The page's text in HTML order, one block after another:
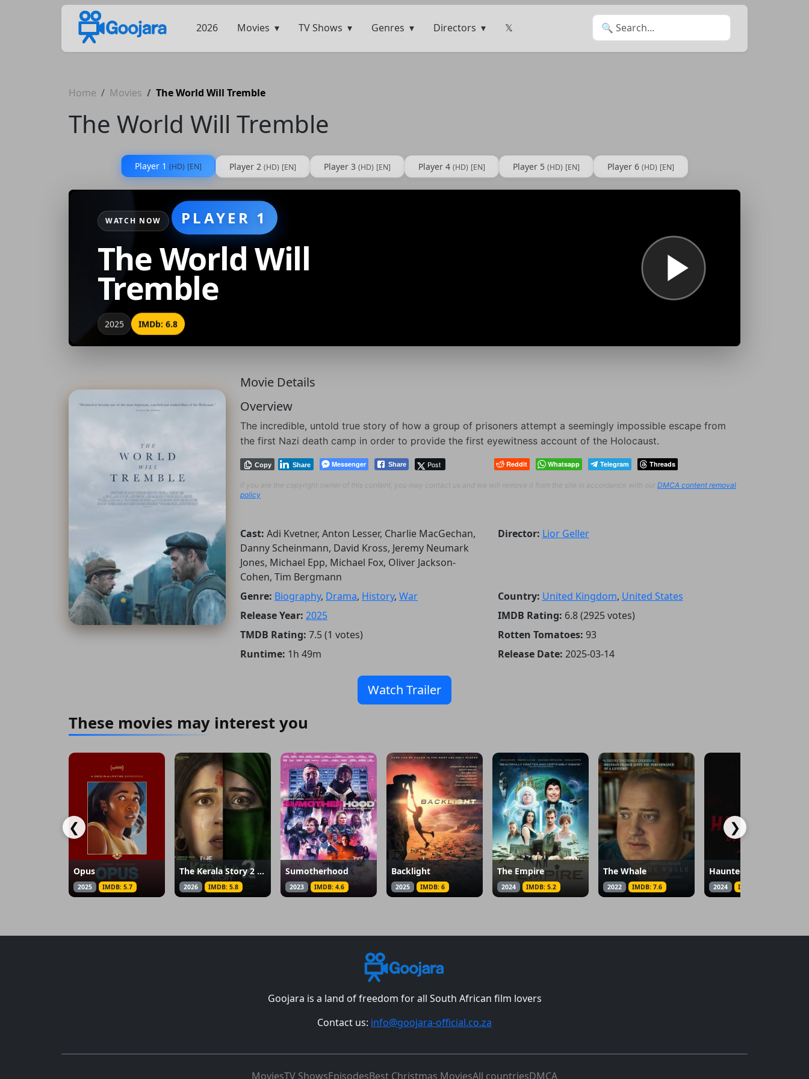
2026 Movies TV Shows Genres Directors 𝕏 Search for:
Home Movies The World Will Tremble
The World Will Tremble
Player 1 (HD) [EN] Player 2 (HD) [EN] Player 3 (HD) [EN] Player 4 (HD) [EN] Player 5 (HD) [EN] Player 6 (HD) [EN]
WATCH NOW PLAYER 1
The World Will
Tremble
2025 IMDb: 6.8
Movie Details
Overview
The incredible, untold true story of how a group of prisoners attempt a seemingly impossible escape from
the first Nazi death camp in order to provide the first eyewitness account of the Holocaust.
Messenger
Copy Share Post
Share Reddit Whatsapp Telegram Threads
If you are the copyright owner of this content, you may contact us and we will remove it from the site in accordance with our DMCA content removal
policy
Cast: Adi Kvetner, Anton Lesser, Charlie MacGechan,
Danny Scheinmann, David Kross, Jeremy Neumark
Jones, Michael Epp, Michael Fox, Oliver Jackson-
Cohen, Tim Bergmann
Director: Lior Geller
Genre: Biography, Drama, History, War Country: United Kingdom, United States
Release Year: 2025 IMDB Rating: 6.8 (2925 votes)
TMDB Rating: 7.5 (1 votes) Rotten Tomatoes: 93
Runtime: 1h 49m Release Date: 2025-03-14
Watch Trailer
These movies may interest you
❮
Opus
2025 IMDB: 5.7
The Kerala Story 2 Goes Beyond
2026 IMDB: 5.8
Sumotherhood
2023 IMDB: 4.6
Backlight
2025 IMDB: 6
The Empire
2024 IMDB: 5.2
The Whale
2022 IMDB: 7.6 2024 IMDB: 2.7
❯
Goojara is a land of freedom for all South African film lovers
Contact us: info@goojara-official.co.za
MoviesTV ShowsEpisodesBest Christmas MoviesAll countriesDMCA